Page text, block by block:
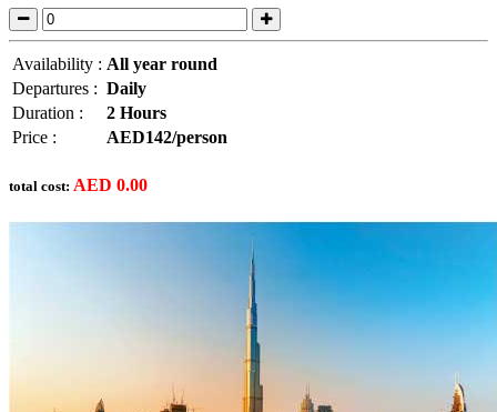
Availability : All year round
Departures : Daily
Duration :
2 Hours
Price :
AED142/person
total cost: AED 0.00